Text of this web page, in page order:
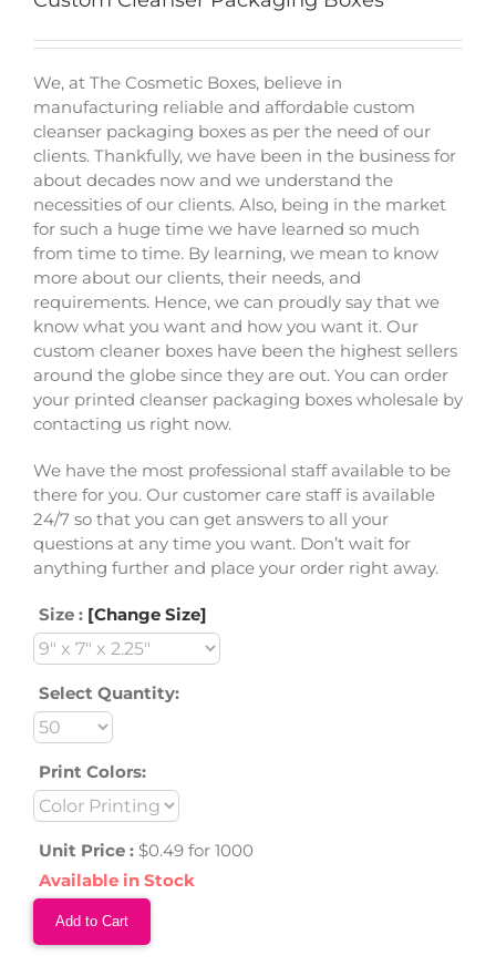
We, at The Cosmetic Boxes, believe in
manufacturing reliable and affordable custom
cleanser packaging boxes as per the need of our
clients. Thankfully, we have been in the business for
about decades now and we understand the
necessities of our clients. Also, being in the market
for such a huge time we have learned so much
from time to time. By learning, we mean to know
more about our clients, their needs, and
requirements. Hence, we can proudly say that we
know what you want and how you want it. Our
custom cleaner boxes have been the highest sellers
around the globe since they are out. You can order
your printed cleanser packaging boxes wholesale by
contacting us right now.
We have the most professional staff available to be
there for you. Our customer care staff is available
24/7 so that you can get answers to all your
questions at any time you want. Don’t wait for
anything further and place your order right away.
Size : [Change Size]
Select Quantity:
Print Colors:
Unit Price : $0.49 for 1000
Available in Stock
Add to Cart